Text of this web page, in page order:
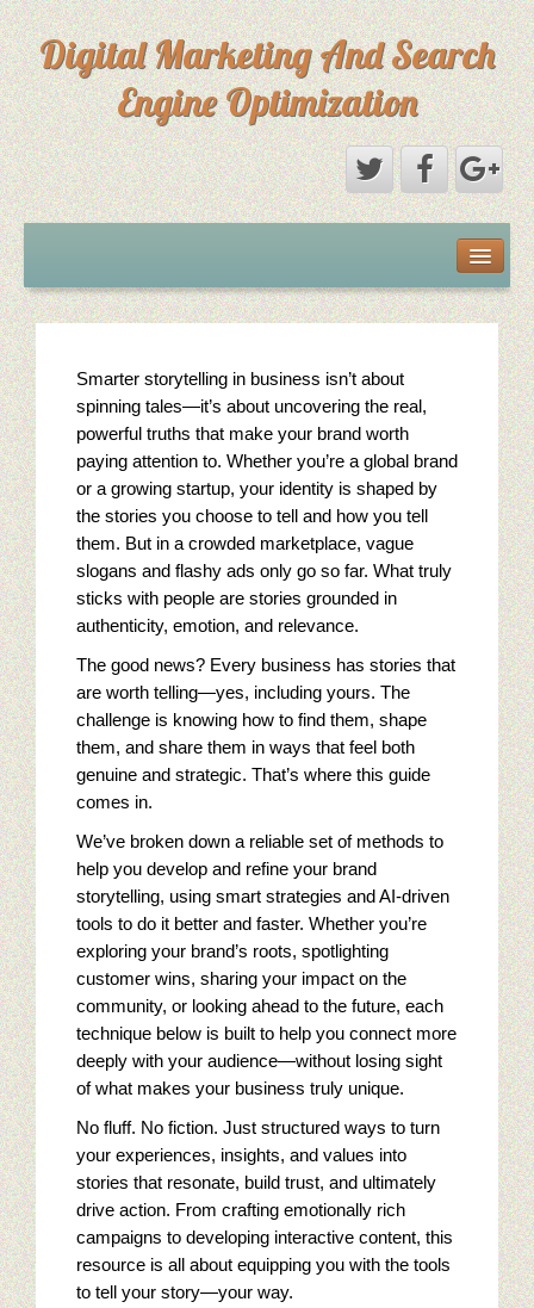
Digital Marketing And Search
Engine Optimization
About Digital Marketing
Primary Digital Marketing Objective
Content Paths: Setting The Overall Marketing Goal
Picture Perfect SEO
Seo tips for small businesses
Content Paths And Digital Marketing
10 Web Marketing Mistakes To Avoid
Content Strategy Experience
Content Services Home Page
Golf Digital Marketing Experience
Golf Apparel Marketing
Golf Men’s Apparel Marketing
Golf Ladies Apparel Marketing
Golf Content Sample: Best High Performance Features Of
Jewelry Digital Marketing
Who Is Viewing Our Jewelry Online?
Smarter storytelling in business isn’t about
spinning tales—it’s about uncovering the real,
powerful truths that make your brand worth
paying attention to. Whether you’re a global brand
or a growing startup, your identity is shaped by
the stories you choose to tell and how you tell
them. But in a crowded marketplace, vague
slogans and flashy ads only go so far. What truly
sticks with people are stories grounded in
authenticity, emotion, and relevance.
The good news? Every business has stories that
are worth telling—yes, including yours. The
challenge is knowing how to find them, shape
them, and share them in ways that feel both
genuine and strategic. That’s where this guide
comes in.
We’ve broken down a reliable set of methods to
help you develop and refine your brand
storytelling, using smart strategies and AI-driven
tools to do it better and faster. Whether you’re
exploring your brand’s roots, spotlighting
customer wins, sharing your impact on the
community, or looking ahead to the future, each
technique below is built to help you connect more
deeply with your audience—without losing sight
of what makes your business truly unique.
No fluff. No fiction. Just structured ways to turn
your experiences, insights, and values into
stories that resonate, build trust, and ultimately
drive action. From crafting emotionally rich
campaigns to developing interactive content, this
resource is all about equipping you with the tools
to tell your story—your way.